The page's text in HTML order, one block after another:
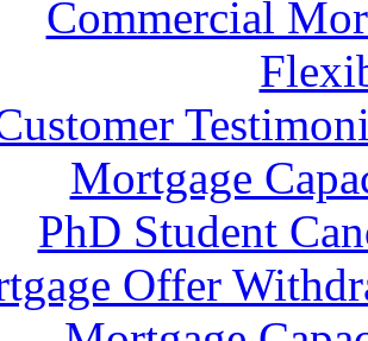
Commercial
Mortgage
PhD Student
Offer